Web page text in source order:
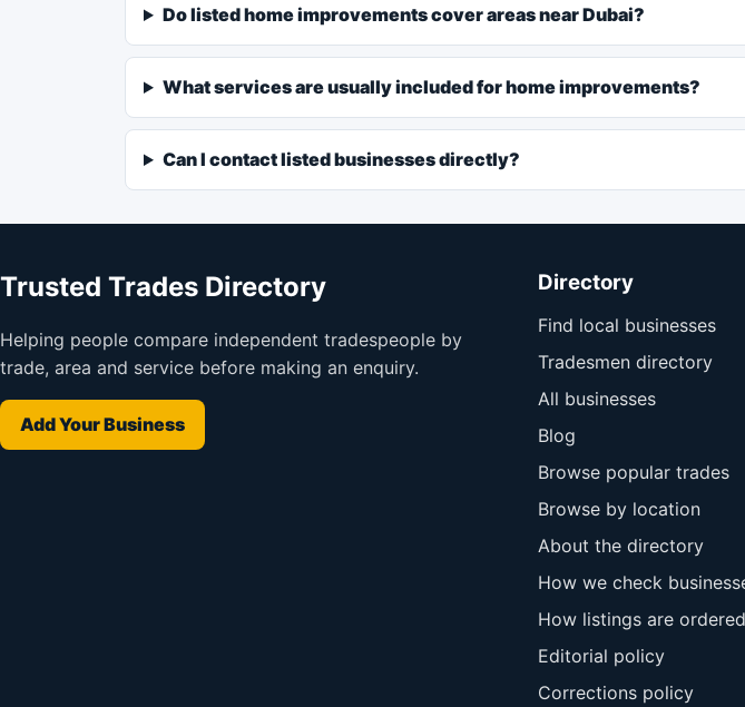
Do listed home improvements cover areas near Dubai?
What services are usually included for home improvements?
Can I contact listed businesses directly?
Trusted Trades Directory
Helping people compare independent tradespeople by
trade, area and service before making an enquiry.
Add Your Business
Directory
Find local businesses
Tradesmen directory
All businesses
Blog
Browse popular trades
Browse by location
About the directory
How we check
How listings are ordered
Editorial policy
Corrections policy